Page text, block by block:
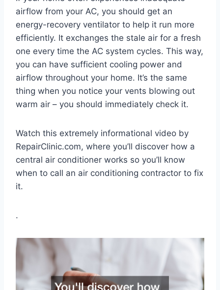
airflow from your AC, you should get an
energy-recovery ventilator to help it run more
efficiently. It exchanges the stale air for a fresh
one every time the AC system cycles. This way,
you can have sufficient cooling power and
airflow throughout your home. It’s the same
thing when you notice your vents blowing out
warm air – you should immediately check it.
Watch this extremely informational video by
RepairClinic.com, where you’ll discover how a
central air conditioner works so you’ll know
when to call an air conditioning contractor to fix
it.
.